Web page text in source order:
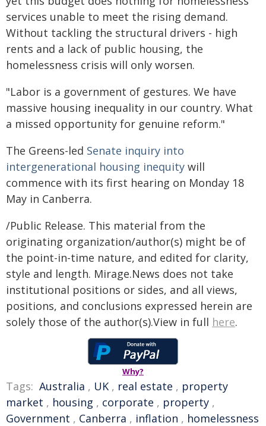
services unable to meet the rising demand.
Without tackling the structural drivers - high
rents and a lack of public housing, the
homelessness crisis will only worsen.
"Labor is a government of gestures. We have
massive housing inequality in our country. What
a missed opportunity for genuine reform."
The Greens-led Senate inquiry into
intergenerational housing inequity will
commence with its first hearing on Monday 18
May in Canberra.
/Public Release. This material from the
originating organization/author(s) might be of
the point-in-time nature, and edited for clarity,
style and length. Mirage.News does not take
institutional positions or sides, and all views,
positions, and conclusions expressed herein are
solely those of the author(s).View in full here.
Why?
Tags: Australia , UK , real estate , property
market , housing , corporate , property ,
Government , Canberra , inflation , homelessness